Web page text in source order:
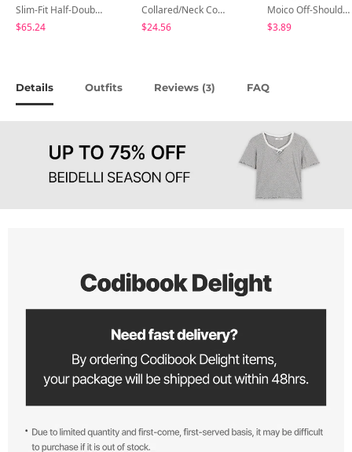
Slim-Fit Half-Double High-Neck Wool Coat - 1 Color
$65.24
Collared/Neck Cover Striped Halter Sleeveless - 3 Colors
$24.56
Moico Off-Shoulder T-Shirt
$3.89
Details Outfits Reviews (3) FAQ